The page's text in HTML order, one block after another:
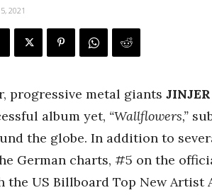
2021
progressive metal giants JINJER
album yet, “Wallflowers,”
the globe. In addition to
German charts, #5 on the
the US Billboard Top New Artist